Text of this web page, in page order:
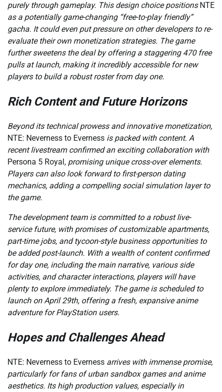
purely through gameplay. This design choice positions NTE
as a potentially game-changing “free-to-play friendly”
gacha. It could even put pressure on other developers to re-
evaluate their own monetization strategies. The game
further sweetens the deal by offering a staggering 470 free
pulls at launch, making it incredibly accessible for new
players to build a robust roster from day one.
Rich Content and Future Horizons
Beyond its technical prowess and innovative monetization,
NTE: Neverness to Everness is packed with content. A
recent livestream confirmed an exciting collaboration with
Persona 5 Royal, promising unique cross-over elements.
Players can also look forward to first-person dating
mechanics, adding a compelling social simulation layer to
the game.
The development team is committed to a robust live-
service future, with promises of customizable apartments,
part-time jobs, and tycoon-style business opportunities to
be added post-launch. With a wealth of content confirmed
for day one, including the main narrative, various side
activities, and character interactions, players will have
plenty to explore immediately. The game is scheduled to
launch on April 29th, offering a fresh, expansive anime
adventure for PlayStation users.
Hopes and Challenges Ahead
NTE: Neverness to Everness arrives with immense promise,
particularly for fans of urban sandbox games and anime
aesthetics. Its high production values, especially in